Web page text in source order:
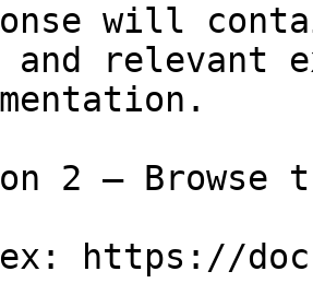
will
and relevant
2 — Browse
https://